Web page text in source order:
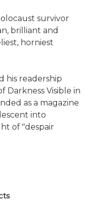
survivor
brilliant and
horniest
his readership
Visible in
as a magazine
into
of "despair